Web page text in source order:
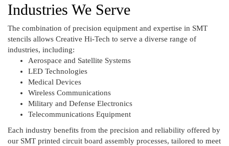
Industries We Serve
The combination of precision equipment and expertise in SMT
stencils allows Creative Hi-Tech to serve a diverse range of
industries, including:
Aerospace and Satellite Systems
LED Technologies
Medical Devices
Wireless Communications
Military and Defense Electronics
Telecommunications Equipment
Each industry benefits from the precision and reliability offered by
our SMT printed circuit board assembly processes, tailored to meet